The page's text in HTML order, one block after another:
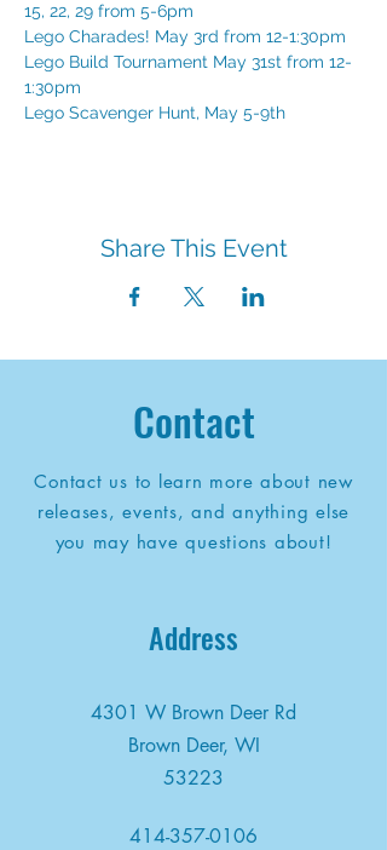
15, 22, 29 from 5-6pm
Lego Charades! May 3rd from 12-1:30pm
Lego Build Tournament May 31st from 12-
1:30pm
Lego Scavenger Hunt, May 5-9th
Share This Event
Contact
Contact us to learn more about new
releases, events, and anything else
you may have questions about!
Address
4301 W Brown Deer Rd
Brown Deer, WI
53223
414-357-0106